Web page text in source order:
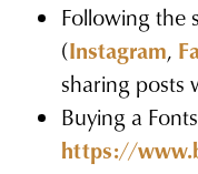
Following the
(Instagram,
sharing posts
Buying a
https://